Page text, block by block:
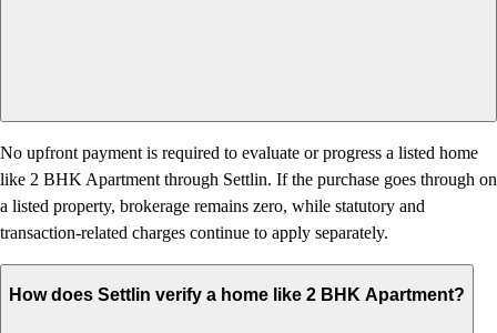
No upfront payment is required to evaluate or progress a listed home
like 2 BHK Apartment through Settlin. If the purchase goes through on
a listed property, brokerage remains zero, while statutory and
transaction-related charges continue to apply separately.
How does Settlin verify a home like 2 BHK Apartment?